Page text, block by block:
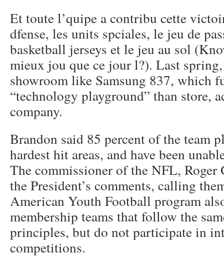
Et toute l’quipe a contribu cette
dfense, les units spciales, le jeu de
basketball jerseys et le jeu au sol
mieux jou que ce jour l?). Last
showroom like Samsung 837, which
“technology playground” than store,
company.
Brandon said 85 percent of the team
hardest hit areas, and have been
The commissioner of the NFL, Roger
the President’s comments, calling
American Youth Football program
membership teams that follow the
principles, but do not participate in
competitions.